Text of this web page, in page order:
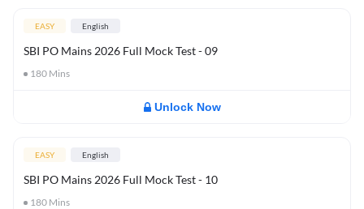
EASY English
SBI PO Mains 2026 Full Mock Test - 09
180 Mins
Unlock Now
EASY English
SBI PO Mains 2026 Full Mock Test - 10
180 Mins